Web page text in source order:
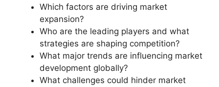
Which factors are driving market
expansion?
Who are the leading players and what
strategies are shaping competition?
What major trends are influencing market
development globally?
What challenges could hinder market